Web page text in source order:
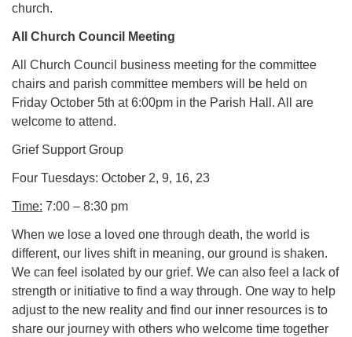
church.
All Church Council Meeting
All Church Council business meeting for the committee
chairs and parish committee members will be held on
Friday October 5th at 6:00pm in the Parish Hall. All are
welcome to attend.
Grief Support Group
Four Tuesdays: October 2, 9, 16, 23
Time: 7:00 – 8:30 pm
When we lose a loved one through death, the world is
different, our lives shift in meaning, our ground is shaken.
We can feel isolated by our grief. We can also feel a lack of
strength or initiative to find a way through. One way to help
adjust to the new reality and find our inner resources is to
share our journey with others who welcome time together